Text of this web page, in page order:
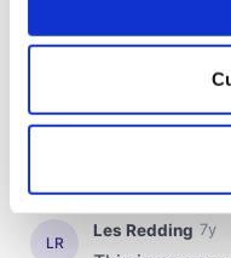
Collect
location which can
Find out more about